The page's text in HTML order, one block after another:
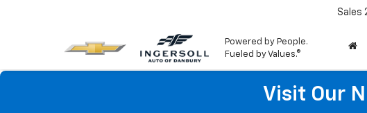
Powered by People.
Fueled by Values.®
Sales
Visit Our